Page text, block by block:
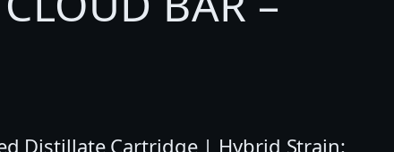
Distillate Cartridge | Hybrid Strain: